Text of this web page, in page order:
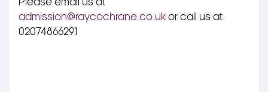
admission@raycochrane.co.uk or call us at
02074866291